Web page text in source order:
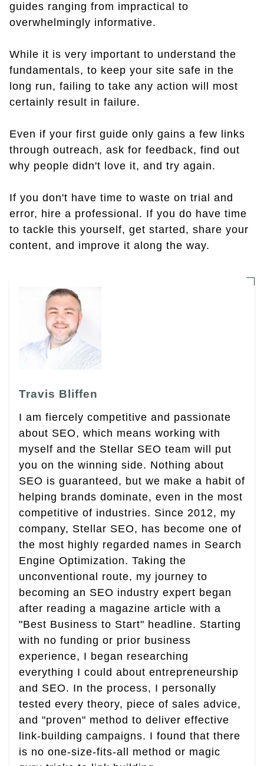
guides ranging from impractical to
overwhelmingly informative.
While it is very important to understand the
fundamentals, to keep your site safe in the
long run, failing to take any action will most
certainly result in failure.
Even if your first guide only gains a few links
through outreach, ask for feedback, find out
why people didn't love it, and try again.
If you don't have time to waste on trial and
error, hire a professional. If you do have time
to tackle this yourself, get started, share your
content, and improve it along the way.
Travis Bliffen
I am fiercely competitive and passionate
about SEO, which means working with
myself and the Stellar SEO team will put
you on the winning side. Nothing about
SEO is guaranteed, but we make a habit of
helping brands dominate, even in the most
competitive of industries. Since 2012, my
company, Stellar SEO, has become one of
the most highly regarded names in Search
Engine Optimization. Taking the
unconventional route, my journey to
becoming an SEO industry expert began
after reading a magazine article with a
"Best Business to Start" headline. Starting
with no funding or prior business
experience, I began researching
everything I could about entrepreneurship
and SEO. In the process, I personally
tested every theory, piece of sales advice,
and "proven" method to deliver effective
link-building campaigns. I found that there
is no one-size-fits-all method or magic